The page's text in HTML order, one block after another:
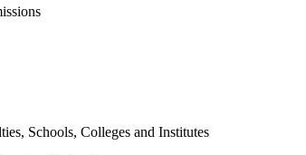
Schools, Colleges and Institutes